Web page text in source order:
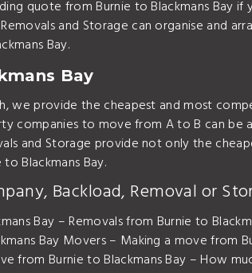
quote from Burnie to Blackmans Bay
and Storage can organise and
Bay.
Bay
we provide the cheapest and most
to move from A to B can be
and Storage provide not only the
Blackmans Bay.
Backload, Removal or
Bay – Removals from Burnie to
Bay Movers – Making a move from
from Burnie to Blackmans Bay – How